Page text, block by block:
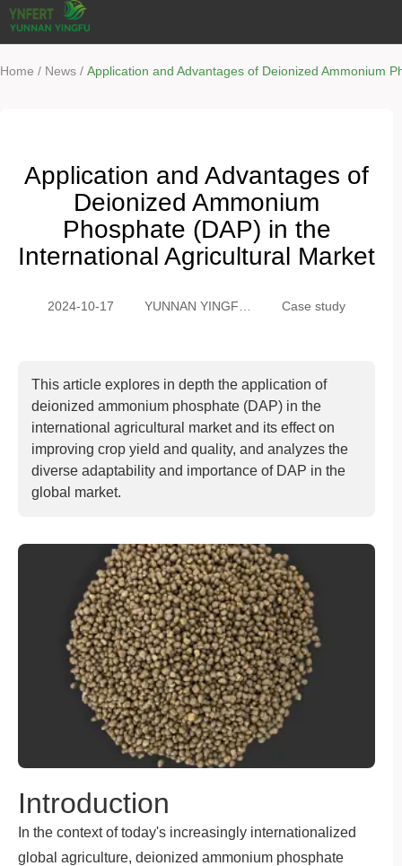
Home / News / Application and Advantages of Deionized Ammonium
Application and Advantages of
Deionized Ammonium
Phosphate (DAP) in the
International Agricultural Market
2024-10-17
YUNNAN YINGFU
Case study
This article explores in depth the application of
deionized ammonium phosphate (DAP) in the
international agricultural market and its effect on
improving crop yield and quality, and analyzes the
diverse adaptability and importance of DAP in the
global market.
Introduction
In the context of today's increasingly internationalized
global agriculture, deionized ammonium phosphate